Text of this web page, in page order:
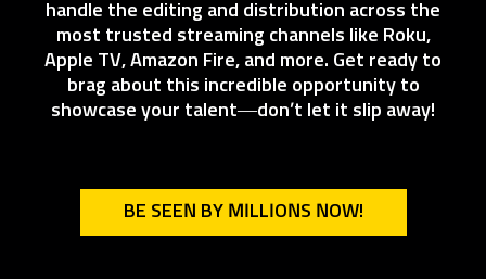
handle the editing and distribution across the
most trusted streaming channels like Roku,
Apple TV, Amazon Fire, and more. Get ready to
brag about this incredible opportunity to
showcase your talent—don’t let it slip away!
BE SEEN BY MILLIONS NOW!